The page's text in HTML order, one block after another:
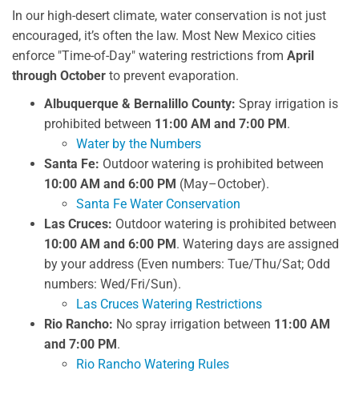
In our high-desert climate, water conservation is not just
encouraged, it’s often the law. Most New Mexico cities
enforce "Time-of-Day" watering restrictions from April
through October to prevent evaporation.
Albuquerque & Bernalillo County: Spray irrigation is
prohibited between 11:00 AM and 7:00 PM.
Water by the Numbers
Santa Fe: Outdoor watering is prohibited between
10:00 AM and 6:00 PM (May–October).
Santa Fe Water Conservation
Las Cruces: Outdoor watering is prohibited between
10:00 AM and 6:00 PM. Watering days are assigned
by your address (Even numbers: Tue/Thu/Sat; Odd
numbers: Wed/Fri/Sun).
Las Cruces Watering Restrictions
Rio Rancho: No spray irrigation between 11:00 AM
and 7:00 PM.
Rio Rancho Watering Rules